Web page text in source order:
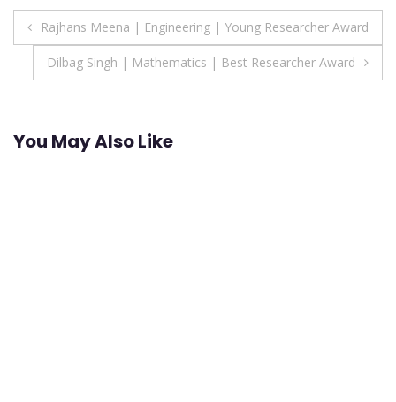
Post
navigation
Rajhans Meena | Engineering | Young Researcher Award
Dilbag Singh | Mathematics | Best Researcher Award
You May Also Like